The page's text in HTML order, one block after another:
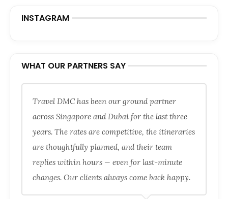
INSTAGRAM
WHAT OUR PARTNERS SAY
Travel DMC has been our ground partner
across Singapore and Dubai for the last three
years. The rates are competitive, the itineraries
are thoughtfully planned, and their team
replies within hours — even for last-minute
changes. Our clients always come back happy.